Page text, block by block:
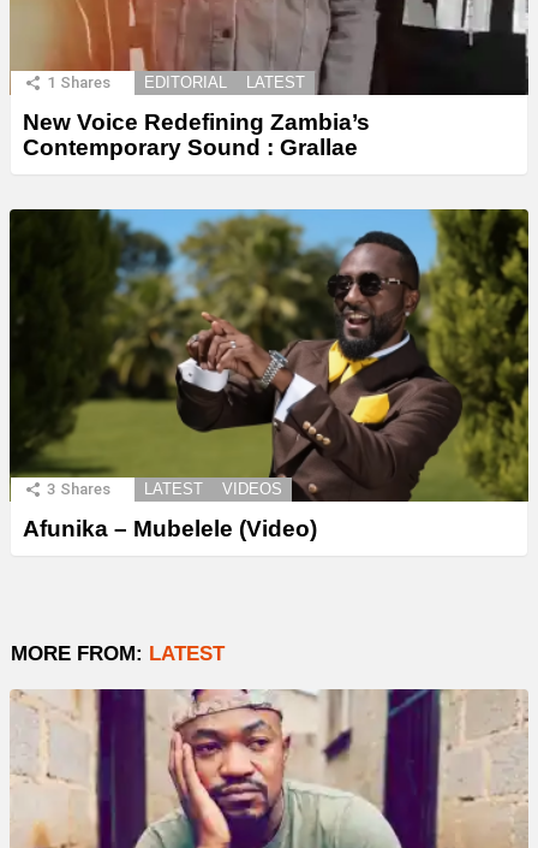
1 Shares EDITORIAL LATEST
New Voice Redefining Zambia’s
Contemporary Sound : Grallae
3 Shares LATEST VIDEOS
Afunika – Mubelele (Video)
MORE FROM: LATEST